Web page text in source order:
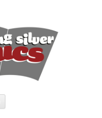
Skip to content